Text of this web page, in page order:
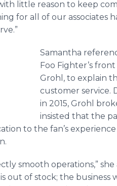
little reason to keep
for all of our associates
Samantha
Foo Fighter’s
Grohl , to explain
customer service.
in 2015, Grohl
insisted that the
to the fan’s
smooth operations,” she
out of stock; the business